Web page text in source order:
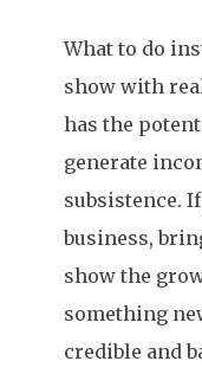
What to do
show with
has the
generate
subsistence.
business,
show the
something
credible and